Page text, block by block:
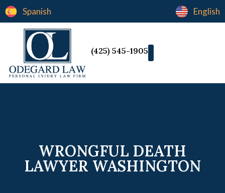
Spanish English
(425) 545-1905
WRONGFUL DEATH
LAWYER WASHINGTON